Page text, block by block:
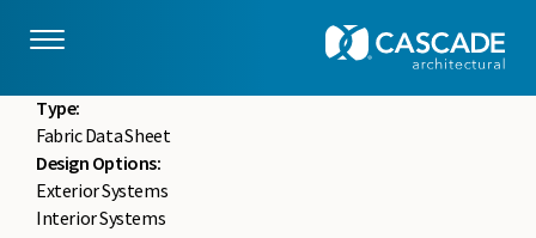
File :
Type:
Fabric Data Sheet
Design Options:
Exterior Systems
Interior Systems